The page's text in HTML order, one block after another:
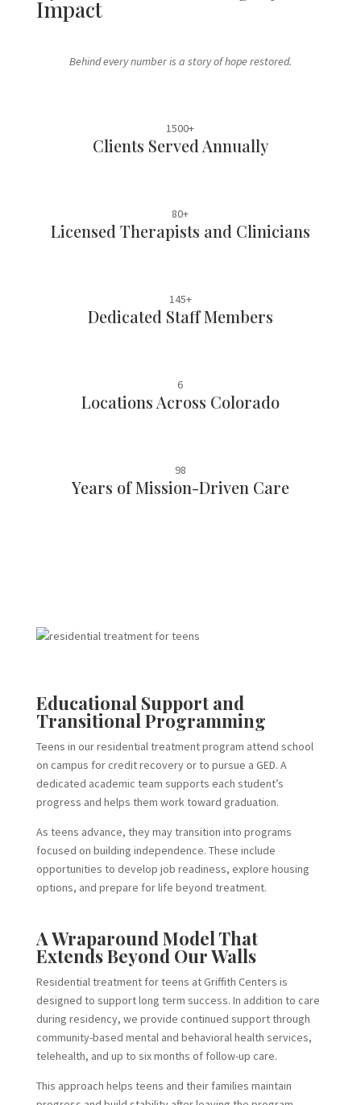
Impact
Behind every number is a story of hope restored.
1500+
Clients Served Annually
80+
Licensed Therapists and Clinicians
145+
Dedicated Staff Members
6
Locations Across Colorado
98
Years of Mission-Driven Care
Educational Support and
Transitional Programming
Teens in our residential treatment program attend school
on campus for credit recovery or to pursue a GED. A
dedicated academic team supports each student’s
progress and helps them work toward graduation.
As teens advance, they may transition into programs
focused on building independence. These include
opportunities to develop job readiness, explore housing
options, and prepare for life beyond treatment.
A Wraparound Model That
Extends Beyond Our Walls
Residential treatment for teens at Griffith Centers is
designed to support long term success. In addition to care
during residency, we provide continued support through
community-based mental and behavioral health services,
telehealth, and up to six months of follow-up care.
This approach helps teens and their families maintain